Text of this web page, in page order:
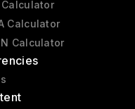
Calculator
Calculator
Calculator